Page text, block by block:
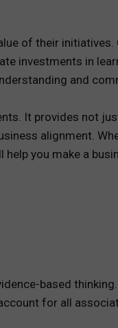
of their initiatives.
investments in
and
It provides not
alignment.
you make a
based thinking.
for all